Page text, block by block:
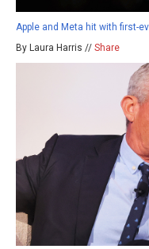
Apple and Meta hit with first-
By Laura Harris // Share